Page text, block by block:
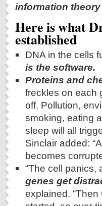
information
Here is what
established
DNA in the cells
is the software.
Proteins and
freckles on each
off. Pollution,
smoking, eating
sleep will all
Sinclair added:
becomes
“The cell panics,
genes get
explained.